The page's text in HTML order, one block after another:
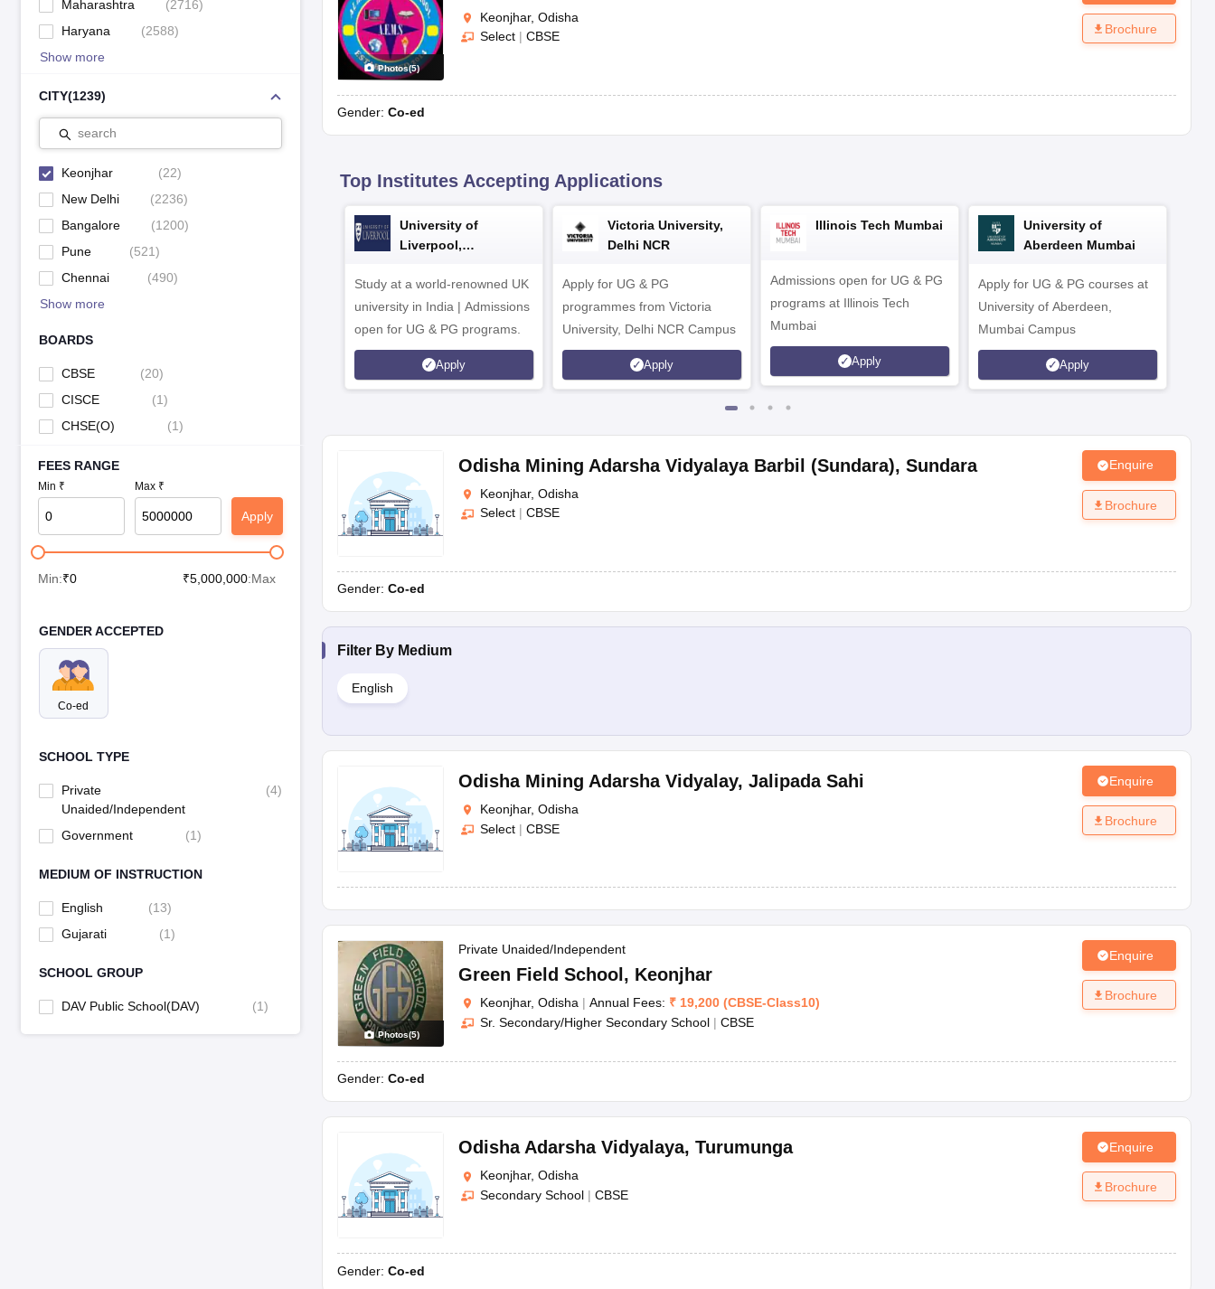
Maharashtra
(2716)
Haryana
(2588)
Show more
CITY(1239)
search
Keonjhar (22)
New Delhi
(2236)
Bangalore
(1200)
Pune
(521)
Chennai
(490)
Show more
BOARDS
CBSE (20)
CISCE
(1)
CHSE(O)
(1)
FEES RANGE
Min ₹ Max ₹
Apply
Min:₹0 ₹5,000,000:Max
GENDER ACCEPTED
Co-ed
SCHOOL TYPE
Private
Unaided/Independent
(4)
Government (1)
MEDIUM OF INSTRUCTION
English (13)
Gujarati
(1)
SCHOOL GROUP
DAV Public School(DAV) (1)
Photos(5)
Keonjhar, Odisha
Select | CBSE
Gender: Co-ed
Brochure
Top Institutes Accepting Applications
University of
Liverpool,
Study at a world-renowned UK
university in India | Admissions
open for UG & PG programs.
Apply
Victoria University,
Delhi NCR
Apply for UG & PG
programmes from Victoria
University, Delhi NCR Campus
Apply
Illinois Tech Mumbai
Admissions open for UG & PG
programs at Illinois Tech
Mumbai
Apply
University of
Aberdeen Mumbai
Apply for UG & PG courses at
University of Aberdeen,
Mumbai Campus
Apply
Odisha Mining Adarsha Vidyalaya Barbil (Sundara), Sundara
Keonjhar, Odisha
Select | CBSE
Gender: Co-ed
Enquire
Brochure
Filter By Medium
English
Odisha Mining Adarsha Vidyalay, Jalipada Sahi
Keonjhar, Odisha
Select | CBSE
Enquire
Brochure
Photos(5)
Private Unaided/Independent
Green Field School , Keonjhar
Keonjhar, Odisha | Annual Fees: ₹ 19,200 (CBSE-Class10)
Sr. Secondary/Higher Secondary School | CBSE
Gender: Co-ed
Enquire
Brochure
Odisha Adarsha Vidyalaya, Turumunga
Keonjhar, Odisha
Secondary School | CBSE
Gender: Co-ed
Enquire
Brochure